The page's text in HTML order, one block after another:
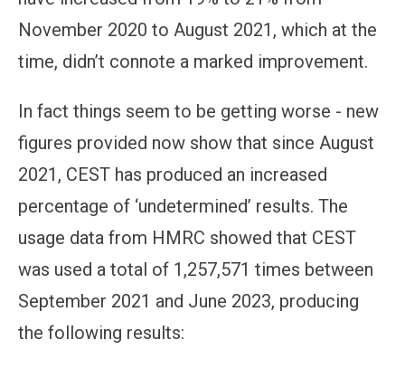
November 2020 to August 2021, which at the
time, didn’t connote a marked improvement.
In fact things seem to be getting worse - new
figures provided now show that since August
2021, CEST has produced an increased
percentage of ‘undetermined’ results. The
usage data from HMRC showed that CEST
was used a total of 1,257,571 times between
September 2021 and June 2023, producing
the following results: